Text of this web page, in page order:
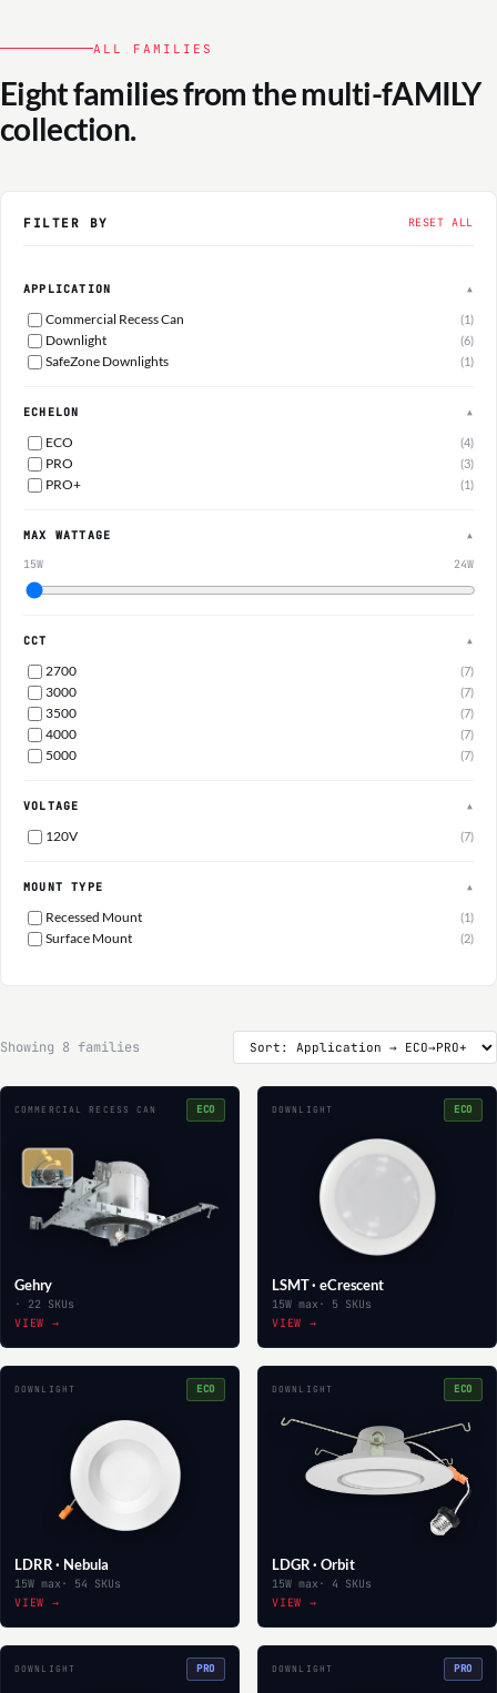
ALL FAMILIES
Eight families from the multi-fAMILY
collection.
FILTER BY RESET ALL
APPLICATION ▲
Commercial Recess Can (1)
Downlight (6)
SafeZone Downlights (1)
ECHELON ▲
ECO (4)
PRO (3)
PRO+ (1)
MAX WATTAGE ▲
15W 24W
CCT ▲
2700 (7)
3000 (7)
3500 (7)
4000 (7)
5000 (7)
VOLTAGE ▲
120V (7)
MOUNT TYPE ▲
Recessed Mount (1)
Surface Mount (2)
Showing 8 families
COMMERCIAL RECESS CAN ECO
Gehry
· 22 SKUs
VIEW →
DOWNLIGHT ECO
LSMT · eCrescent
15W max · 5 SKUs
VIEW →
DOWNLIGHT ECO
LDRR · Nebula
15W max · 54 SKUs
VIEW →
DOWNLIGHT ECO
LDGR · Orbit
15W max · 4 SKUs
VIEW →
DOWNLIGHT PRO DOWNLIGHT PRO